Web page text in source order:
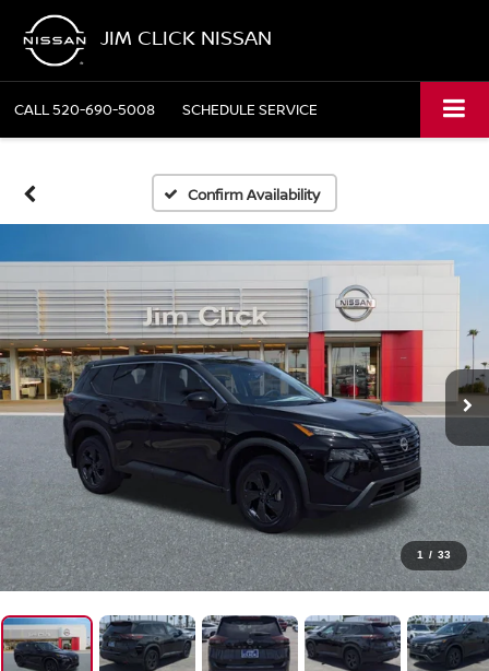
JIM CLICK NISSAN
CALL520-690-5008 SCHEDULE SERVICE
Confirm Availability
1 / 33